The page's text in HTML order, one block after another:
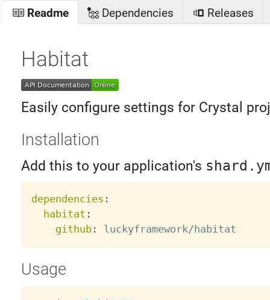
Readme Dependencies Releases
Habitat
Easily configure settings for Crystal
Installation
Add this to your application's
dependencies :
habitat :
github:
Usage